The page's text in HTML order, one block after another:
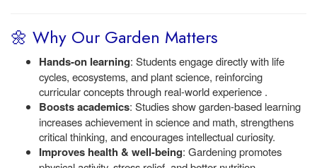
🌼 Why Our Garden Matters
Hands-on learning: Students engage directly with life
cycles, ecosystems, and plant science, reinforcing
curricular concepts through real-world experience .
Boosts academics: Studies show garden-based learning
increases achievement in science and math, strengthens
critical thinking, and encourages intellectual curiosity.
Improves health & well-being: Gardening promotes